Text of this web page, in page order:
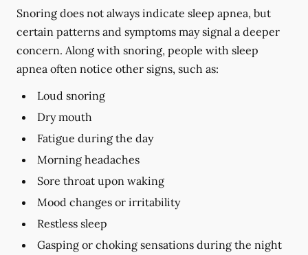
Snoring does not always indicate sleep apnea, but
certain patterns and symptoms may signal a deeper
concern. Along with snoring, people with sleep
apnea often notice other signs, such as:
Loud snoring
Dry mouth
Fatigue during the day
Morning headaches
Sore throat upon waking
Mood changes or irritability
Restless sleep
Gasping or choking sensations during the night